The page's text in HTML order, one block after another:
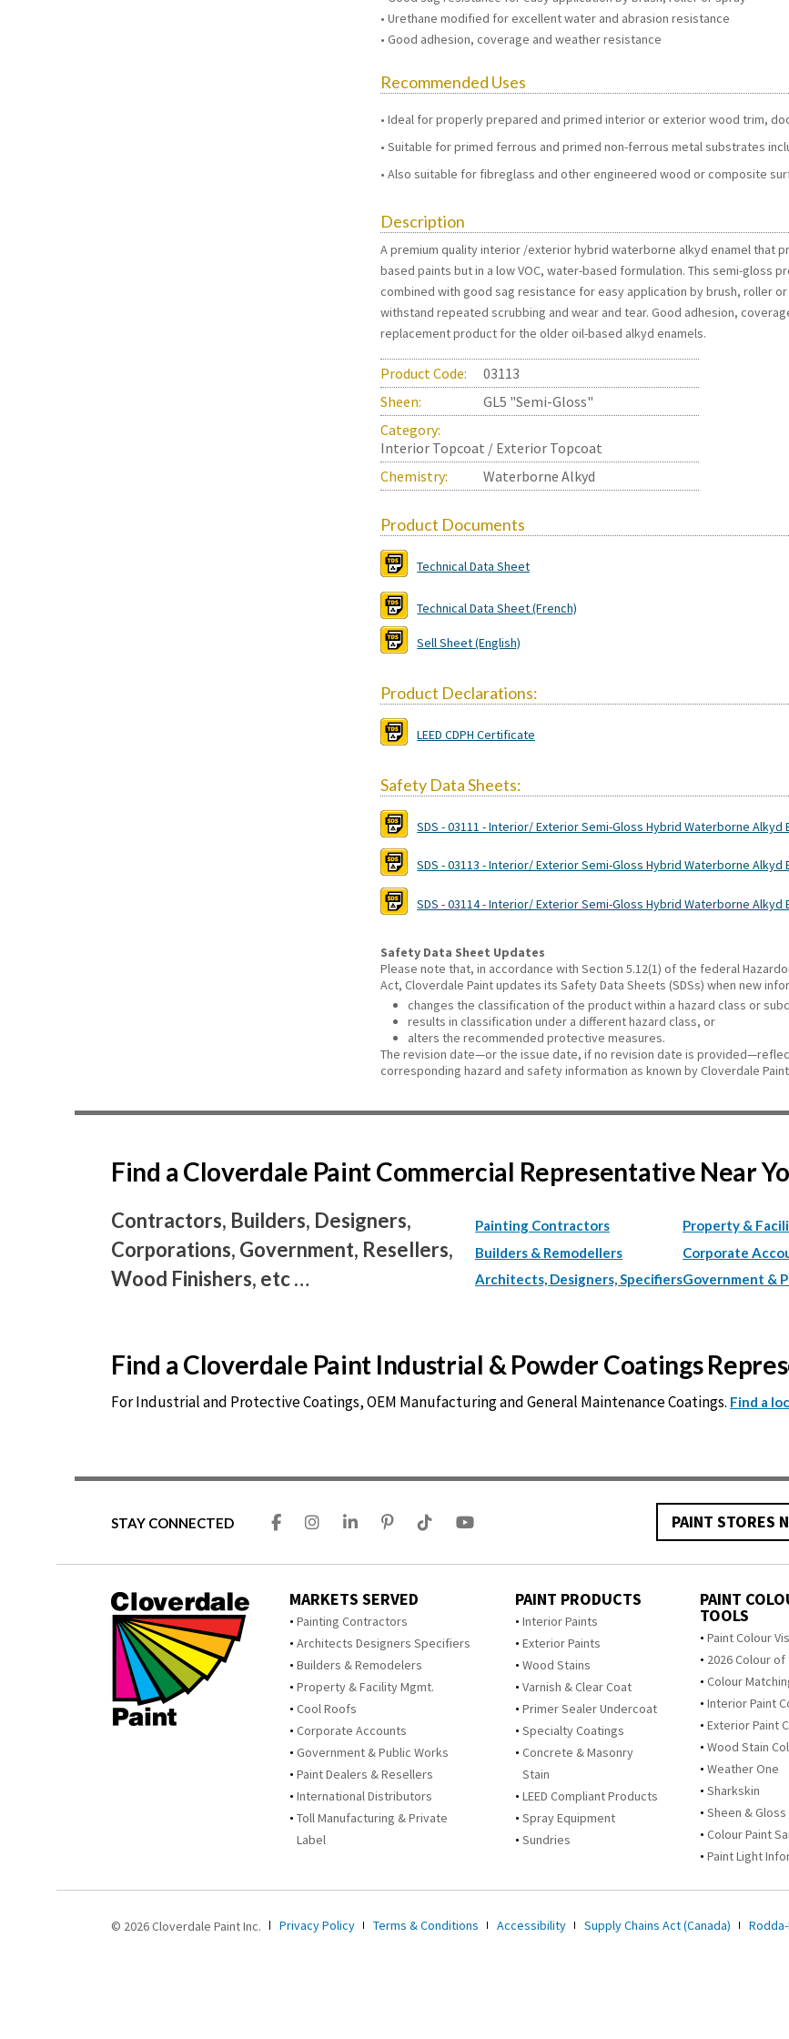
• Urethane modified for excellent water and abrasion resistance
• Good adhesion, coverage and weather resistance
Recommended Uses
Ideal for properly prepared and primed interior or exterior wood trim,
Suitable for primed ferrous and primed non-ferrous metal substrates
Also suitable for fibreglass and other engineered wood or composite
Description
A premium quality interior /exterior hybrid waterborne alkyd enamel that
based paints but in a low VOC, water-based formulation. This semi-gloss
combined with good sag resistance for easy application by brush, roller
withstand repeated scrubbing and wear and tear. Good adhesion,
replacement product for the older oil-based alkyd enamels.
Product Code:
03113
Sheen:
GL5 "Semi-Gloss"
Category:
Interior Topcoat / Exterior Topcoat
Chemistry:
Waterborne Alkyd
Product Documents
Technical Data Sheet
Technical Data Sheet (French)
Sell Sheet (English)
Product Declarations:
LEED CDPH Certificate
Safety Data Sheets:
SDS - 03111 - Interior/ Exterior Semi-Gloss Hybrid Waterborne Alkyd
SDS - 03113 - Interior/ Exterior Semi-Gloss Hybrid Waterborne Alkyd
SDS - 03114 - Interior/ Exterior Semi-Gloss Hybrid Waterborne Alkyd
Safety Data Sheet Updates
Please note that, in accordance with Section 5.12(1) of the federal
Act, Cloverdale Paint updates its Safety Data Sheets (SDSs) when new
changes the classification of the product within a hazard class or
results in classification under a different hazard class, or
alters the recommended protective measures.
The revision date—or the issue date, if no revision date is
corresponding hazard and safety information as known by Cloverdale
Find a Cloverdale Paint Commercial Representative Near
Contractors, Builders, Designers,
Corporations, Government, Resellers,
Wood Finishers, etc …
Painting Contractors
Builders & Remodellers
Architects, Designers, Specifiers
Property &
Corporate
Government &
Find a Cloverdale Paint Industrial & Powder Coatings
For Industrial and Protective Coatings, OEM Manufacturing and General Maintenance Coatings. Find a
STAY CONNECTED PAINT STORES
MARKETS SERVED
Painting Contractors
Architects Designers Specifiers
Builders & Remodelers
Property & Facility Mgmt.
Cool Roofs
Corporate Accounts
Government & Public Works
Paint Dealers & Resellers
International Distributors
Toll Manufacturing & Private
Label
PAINT PRODUCTS
Interior Paints
Exterior Paints
Wood Stains
Varnish & Clear Coat
Primer Sealer Undercoat
Specialty Coatings
Concrete & Masonry
Stain
LEED Compliant Products
Spray Equipment
Sundries
PAINT
TOOLS
Paint Colour
2026 Colour of
Colour
Interior Paint
Exterior Paint
Wood Stain
Weather One
Sharkskin
Sheen &
Colour Paint
Paint Light
© 2026 Cloverdale Paint Inc. Privacy Policy Terms & Conditions Accessibility Supply Chains Act (Canada)